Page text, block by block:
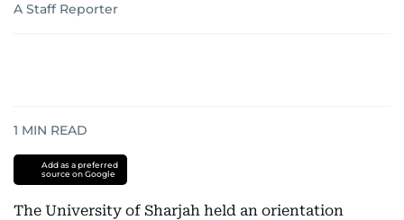
A Staff Reporter
1 MIN READ
Add as a preferred
source on Google
The University of Sharjah held an orientation